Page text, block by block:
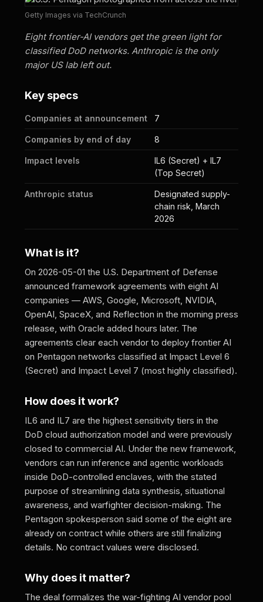
Getty Images via TechCrunch
Eight frontier-AI vendors get the green light for
classified DoD networks. Anthropic is the only
major US lab left out.
Key specs
Companies at announcement 7
Companies by end of day 8
Impact levels
IL6 (Secret) + IL7
(Top Secret)
Anthropic status
Designated supply-
chain risk, March
2026
What is it?
On 2026-05-01 the U.S. Department of Defense
announced framework agreements with eight AI
companies — AWS, Google, Microsoft, NVIDIA,
OpenAI, SpaceX, and Reflection in the morning press
release, with Oracle added hours later. The
agreements clear each vendor to deploy frontier AI
on Pentagon networks classified at Impact Level 6
(Secret) and Impact Level 7 (most highly classified).
How does it work?
IL6 and IL7 are the highest sensitivity tiers in the
DoD cloud authorization model and were previously
closed to commercial AI. Under the new framework,
vendors can run inference and agentic workloads
inside DoD-controlled enclaves, with the stated
purpose of streamlining data synthesis, situational
awareness, and warfighter decision-making. The
Pentagon spokesperson said some of the eight are
already on contract while others are still finalizing
details. No contract values were disclosed.
Why does it matter?
The deal formalizes the war-fighting AI vendor pool